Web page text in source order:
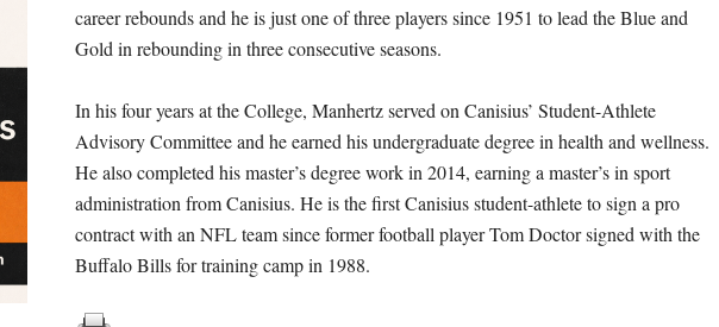
career rebounds and he is just one of three players since 1951 to lead the Blue and
Gold in rebounding in three consecutive seasons.
In his four years at the College, Manhertz served on Canisius’ Student-Athlete
Advisory Committee and he earned his undergraduate degree in health and wellness.
He also completed his master’s degree work in 2014, earning a master’s in sport
administration from Canisius. He is the first Canisius student-athlete to sign a pro
contract with an NFL team since former football player Tom Doctor signed with the
Buffalo Bills for training camp in 1988.